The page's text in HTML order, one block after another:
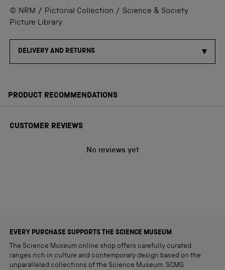
© NRM / Pictorial Collection / Science & Society
Picture Library
DELIVERY AND RETURNS
PRODUCT RECOMMENDATIONS
CUSTOMER REVIEWS
No reviews yet
EVERY PURCHASE SUPPORTS THE SCIENCE MUSEUM
The Science Museum online shop offers carefully curated
ranges rich in culture and contemporary design based on the
unparalleled collections of the Science Museum. SCMG